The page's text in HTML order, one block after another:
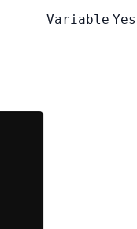
Variable Yes